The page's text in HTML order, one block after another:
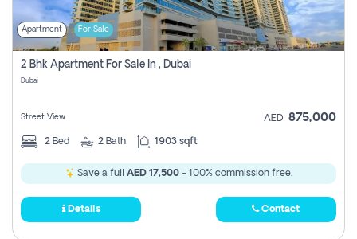
Apartment For Sale
2 Bhk Apartment For Sale In , Dubai
Dubai
Street View AED 875,000
2 Bed 2 Bath 1903 sqft
Save a full AED 17,500- 100% commission free.
Details Contact